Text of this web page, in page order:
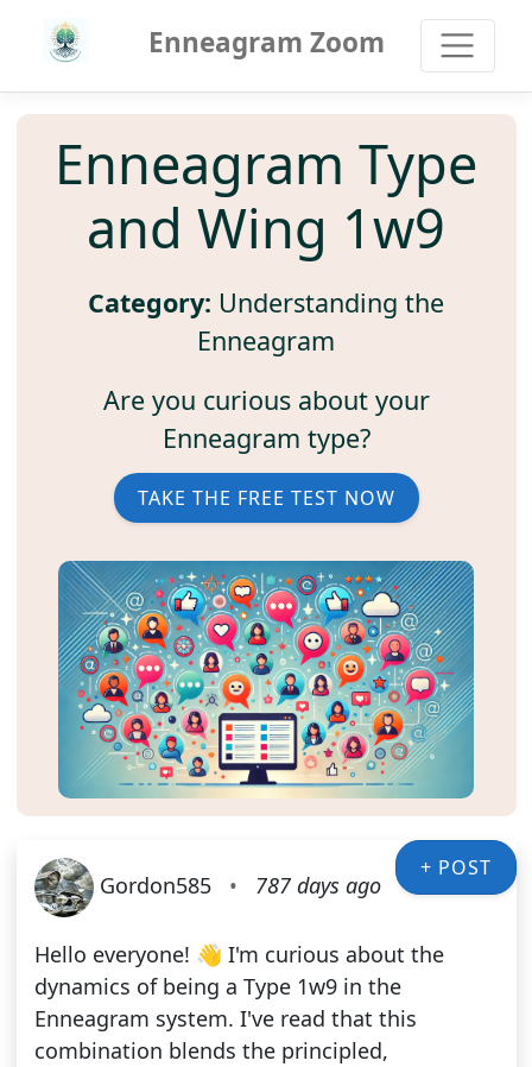
Enneagram Zoom
Enneagram Type
and Wing 1w9
Category: Understanding the
Enneagram
Are you curious about your
Enneagram type?
TAKE THE FREE TEST NOW
+ POST
Gordon585 • 787 days ago
Hello everyone! 👋 I'm curious about the
dynamics of being a Type 1w9 in the
Enneagram system. I've read that this
combination blends the principled,